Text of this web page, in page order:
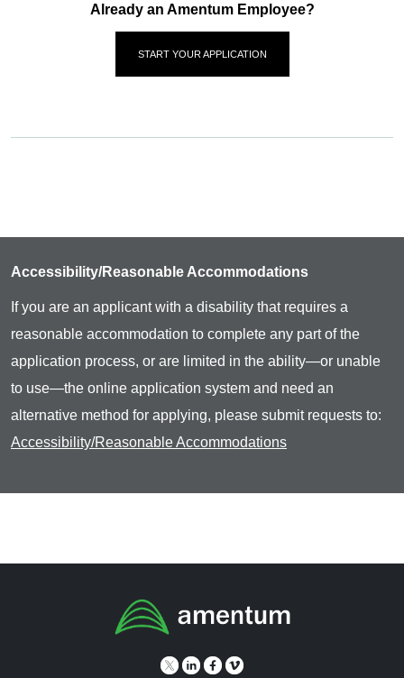
Already an Amentum Employee?
START YOUR APPLICATION
Accessibility/Reasonable Accommodations
If you are an applicant with a disability that requires a
reasonable accommodation to complete any part of the
application process, or are limited in the ability—or unable
to use—the online application system and need an
alternative method for applying, please submit requests to:
Accessibility/Reasonable Accommodations